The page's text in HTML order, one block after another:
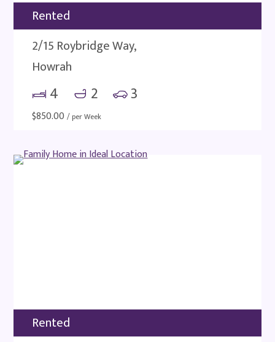
Rented
2/15 Roybridge Way,
Howrah
4 2 3
$850.00 / per Week
Rented